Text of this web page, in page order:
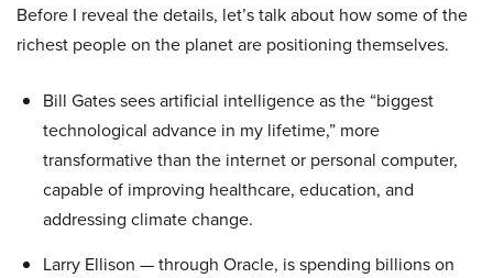
Before I reveal the details, let’s talk about how some of the
richest people on the planet are positioning themselves.
Bill Gates sees artificial intelligence as the “biggest
technological advance in my lifetime,” more
transformative than the internet or personal computer,
capable of improving healthcare, education, and
addressing climate change.
Larry Ellison — through Oracle, is spending billions on